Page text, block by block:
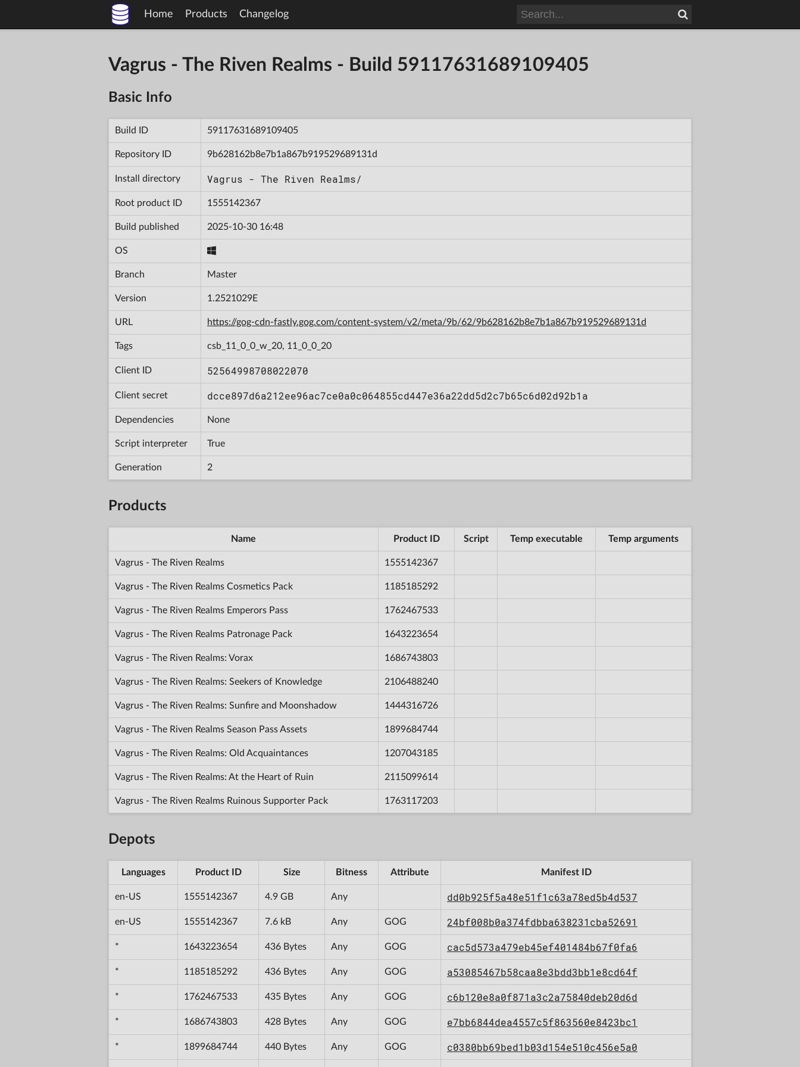
Home Products Changelog
Vagrus - The Riven Realms - Build 59117631689109405
Basic Info
Build ID 59117631689109405
Repository ID 9b628162b8e7b1a867b919529689131d
Install directory Vagrus - The Riven Realms/
Root product ID 1555142367
Build published 2025-10-30 16:48
OS
Branch Master
Version 1.2521029E
URL https://gog-cdn-fastly.gog.com/content-system/v2/meta/9b/62/9b628162b8e7b1a867b919529689131d
Tags csb_11_0_0_w_20, 11_0_0_20
Client ID 52564998708022070
Client secret dcce897d6a212ee96ac7ce0a0c064855cd447e36a22dd5d2c7b65c6d02d92b1a
Dependencies None
Script interpreter True
Generation 2
Products
Name Product ID Script Temp executable Temp arguments
Vagrus - The Riven Realms 1555142367
Vagrus - The Riven Realms Cosmetics Pack 1185185292
Vagrus - The Riven Realms Emperors Pass 1762467533
Vagrus - The Riven Realms Patronage Pack 1643223654
Vagrus - The Riven Realms: Vorax 1686743803
Vagrus - The Riven Realms: Seekers of Knowledge 2106488240
Vagrus - The Riven Realms: Sunfire and Moonshadow 1444316726
Vagrus - The Riven Realms Season Pass Assets 1899684744
Vagrus - The Riven Realms: Old Acquaintances 1207043185
Vagrus - The Riven Realms: At the Heart of Ruin 2115099614
Vagrus - The Riven Realms Ruinous Supporter Pack 1763117203
Depots
Languages Product ID Size Bitness Attribute Manifest ID
en-US 1555142367 4.9 GB Any dd0b925f5a48e51f1c63a78ed5b4d537
en-US 1555142367 7.6 kB Any GOG 24bf008b0a374fdbba638231cba52691
* 1643223654 436 Bytes Any GOG cac5d573a479eb45ef401484b67f0fa6
* 1185185292 436 Bytes Any GOG a53085467b58caa8e3bdd3bb1e8cd64f
* 1762467533 435 Bytes Any GOG c6b120e8a0f871a3c2a75840deb20d6d
* 1686743803 428 Bytes Any GOG e7bb6844dea4557c5f863560e8423bc1
* 1899684744 440 Bytes Any GOG c0380bb69bed1b03d154e510c456e5a0